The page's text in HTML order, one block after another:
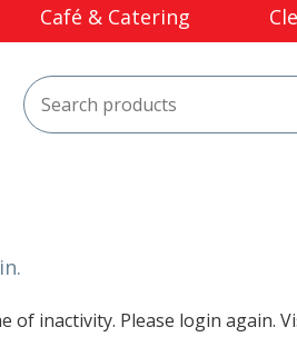
Café & Catering
of inactivity. Please login again.